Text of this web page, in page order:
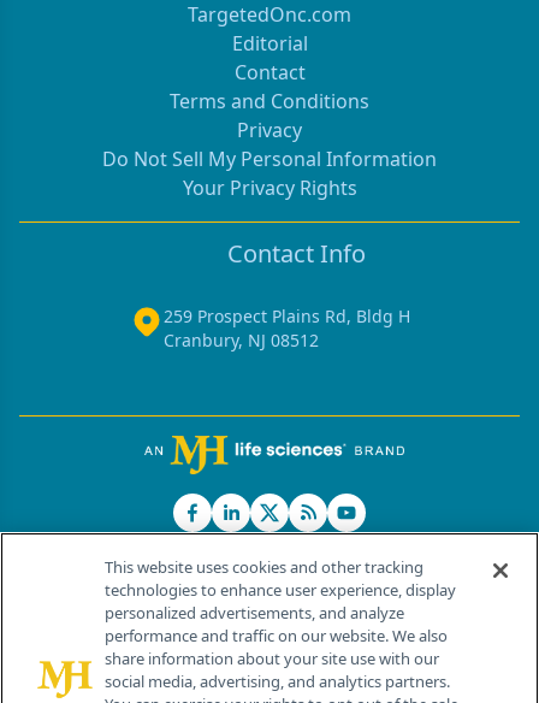
TargetedOnc.com
Editorial
Contact
Terms and Conditions
Privacy
Do Not Sell My Personal Information
Your Privacy Rights
Contact Info
259 Prospect Plains Rd, Bldg H
Cranbury, NJ 08512
© 2026 MJH Life Sciences®
All rights reserved.
Home About Us News Contact Us
This website uses cookies and other tracking
technologies to enhance user experience, display
personalized advertisements, and analyze
performance and traffic on our website. We also
share information about your site use with our
social media, advertising, and analytics partners.